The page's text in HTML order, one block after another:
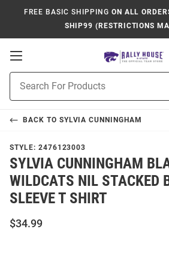
FREE BASIC SHIPPING ON ALL
SHIP99 (RESTRICTIONS
Open
Navigation
Search
BACK TO SYLVIA CUNNINGHAM
STYLE: 2476123003
SYLVIA CUNNINGHAM
WILDCATS NIL STACKED
SLEEVE T SHIRT
$34.99